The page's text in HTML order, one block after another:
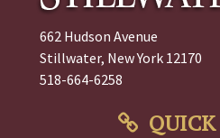
662 Hudson Avenue
Stillwater, New York 12170
518-664-6258